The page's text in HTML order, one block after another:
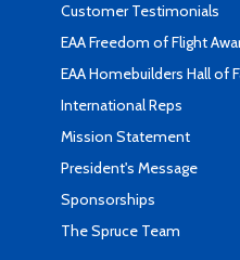
Customer Testimonials
EAA Freedom of Flight
EAA Homebuilders Hall of
International Reps
Mission Statement
President's Message
Sponsorships
The Spruce Team